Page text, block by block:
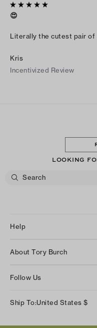
😍
Literally the cutest pair of
Kris
Incentivized Review
LOOKING
Help
Returns & Exchanges
Shipping & Delivery
About Tory Burch
Careers
Follow Us
Facebook
Ship To:United States $